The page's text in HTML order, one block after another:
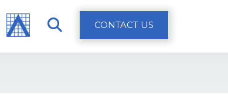
CONTACT US